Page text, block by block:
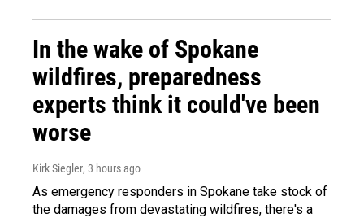
In the wake of Spokane
wildfires, preparedness
experts think it could've been
worse
Kirk Siegler, 3 hours ago
As emergency responders in Spokane take stock of
the damages from devastating wildfires, there's a